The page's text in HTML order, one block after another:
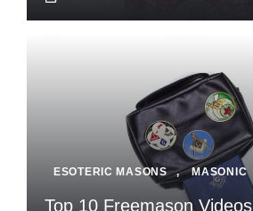
ESOTERIC MASONS , MASONIC
Top 10 Freemason Videos